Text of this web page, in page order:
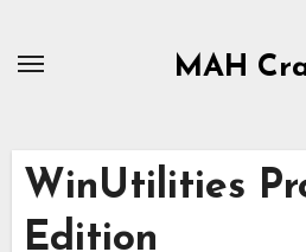
MAH
WinUtilities
Edition